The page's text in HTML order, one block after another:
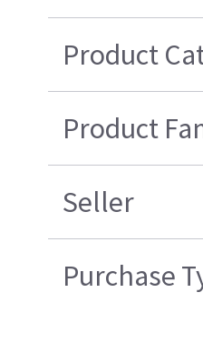
Product
Product
Seller
Purchase